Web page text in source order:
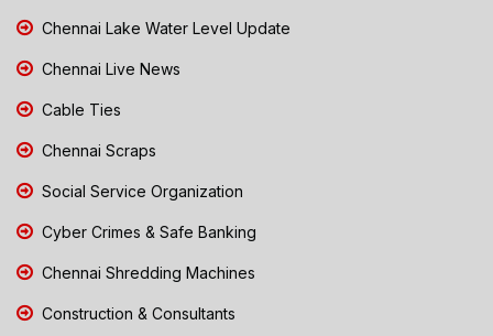
Chennai Lake Water Level Update
Chennai Live News
Cable Ties
Chennai Scraps
Social Service Organization
Cyber Crimes & Safe Banking
Chennai Shredding Machines
Construction & Consultants